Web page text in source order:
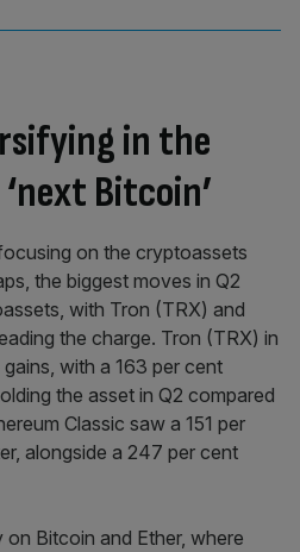
in the
Bitcoin’
on the cryptoassets
the biggest moves in Q2
with Tron (TRX) and
the charge. Tron (TRX) in
with a 163 per cent
the asset in Q2 compared
Classic saw a 151 per
alongside a 247 per cent
Bitcoin and Ether, where